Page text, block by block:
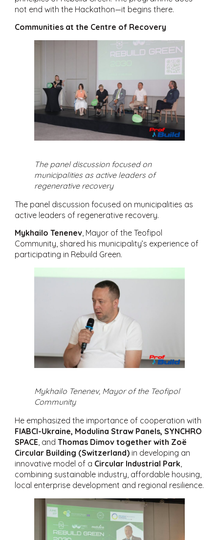
not end with the Hackathon—it begins there.
Communities at the Centre of Recovery
The panel discussion focused on
municipalities as active leaders of
regenerative recovery
The panel discussion focused on municipalities as
active leaders of regenerative recovery.
Mykhailo Tenenev, Mayor of the Teofipol
Community, shared his municipality’s experience of
participating in Rebuild Green.
Mykhailo Tenenev, Mayor of the Teofipol
Community
He emphasized the importance of cooperation with
FIABCI-Ukraine, Modulina Straw Panels, SYNCHRO
SPACE, and Thomas Dimov together with Zoë
Circular Building (Switzerland) in developing an
innovative model of a Circular Industrial Park,
combining sustainable industry, affordable housing,
local enterprise development and regional resilience.